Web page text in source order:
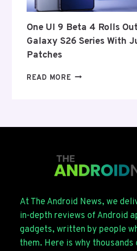
EU
THIS
WEEK
One UI 9 Beta 4 Rolls
Galaxy S26 Series With
Patches
READ MORE ONE
FOR
THE
GALAXY
SERIES
WITH
JULY
SECURITY
PATCHES
At The Android News, we
in-depth reviews of Android
gadgets, written by people
them. Here is why